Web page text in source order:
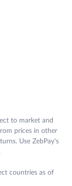
to market and
prices in other
Use ZebPay's
countries as of